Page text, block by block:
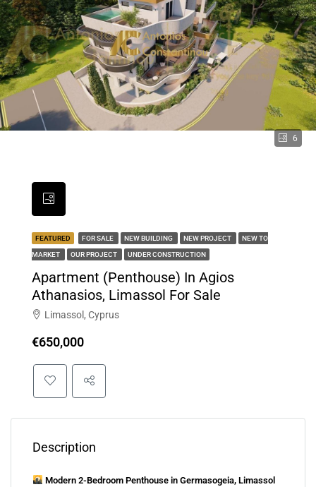
6
FEATURED FOR SALE NEW BUILDING NEW PROJECT NEW TO
MARKET OUR PROJECT UNDER CONSTRUCTION
Apartment (Penthouse) In Agios
Athanasios, Limassol For Sale
Limassol, Cyprus
€650,000
Description
Modern 2-Bedroom Penthouse in Germasogeia, Limassol